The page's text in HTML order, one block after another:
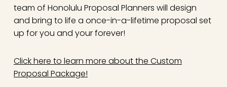
team of Honolulu Proposal Planners will design
and bring to life a once-in-a-lifetime proposal set
up for you and your forever!
Click here to learn more about the Custom
Proposal Package!